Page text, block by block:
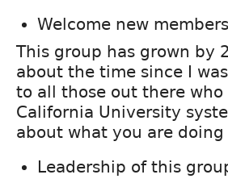
Welcome new members
This group has grown by
about the time since I
to all those out there
California University
about what you are
Leadership of this